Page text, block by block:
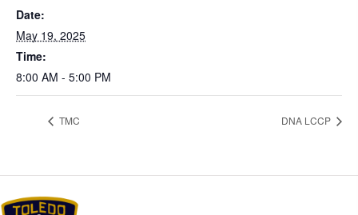
Date:
May 19, 2025
Time:
8:00 AM - 5:00 PM
TMC DNA LCCP